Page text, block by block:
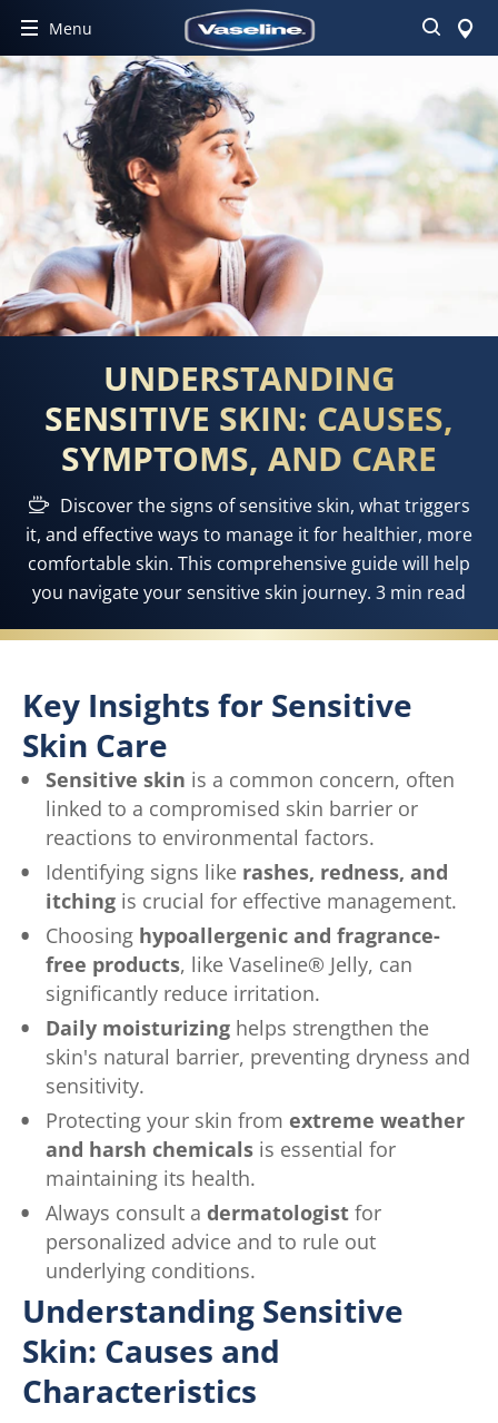
Menu Search
UNDERSTANDING
SENSITIVE SKIN: CAUSES,
SYMPTOMS, AND CARE
Discover the signs of sensitive skin, what triggers
it, and effective ways to manage it for healthier, more
comfortable skin. This comprehensive guide will help
you navigate your sensitive skin journey. 3 min read
Key Insights for Sensitive
Skin Care
Sensitive skin is a common concern, often
linked to a compromised skin barrier or
reactions to environmental factors.
Identifying signs like rashes, redness, and
itchingis crucial for effective management.
Choosing hypoallergenic and fragrance-
free products, like Vaseline® Jelly, can
significantly reduce irritation.
Daily moisturizinghelps strengthen the
skin's natural barrier, preventing dryness and
sensitivity.
Protecting your skin from extreme weather
and harsh chemicalsis essential for
maintaining its health.
Always consult a dermatologistfor
personalized advice and to rule out
underlying conditions.
Understanding Sensitive
Skin: Causes and
Characteristics